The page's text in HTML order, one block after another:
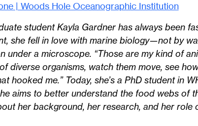
| Woods Hole Oceanographic Institution
student Kayla Gardner has always been
she fell in love with marine biology—not by
under a microscope. “Those are my kind of
diverse organisms, watch them move, see
hooked me.” Today, she’s a PhD student in
aims to better understand the food webs of
her background, her research, and her role